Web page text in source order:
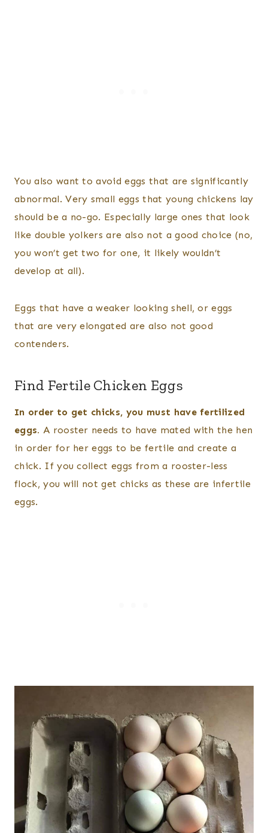
You also want to avoid eggs that are significantly
abnormal. Very small eggs that young chickens lay
should be a no-go. Especially large ones that look
like double yolkers are also not a good choice (no,
you won’t get two for one, it likely wouldn’t
develop at all).
Eggs that have a weaker looking shell, or eggs
that are very elongated are also not good
contenders.
Find Fertile Chicken Eggs
In order to get chicks, you must have fertilized
eggs. A rooster needs to have mated with the hen
in order for her eggs to be fertile and create a
chick. If you collect eggs from a rooster-less
flock, you will not get chicks as these are infertile
eggs.